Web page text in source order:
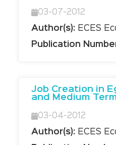
03-07-2012
Author(s): ECES
Publication
Job Creation in
and Medium
03-04-2012
Author(s): ECES